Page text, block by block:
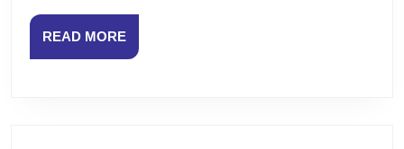
READ MOREREAD
MORE